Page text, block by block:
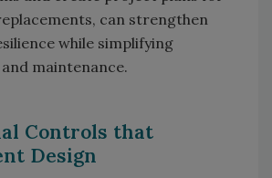
can strengthen
while simplifying
maintenance.
Controls that
Design